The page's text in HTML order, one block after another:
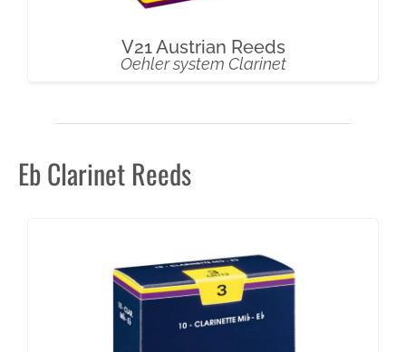
V21 Austrian Reeds
Oehler system Clarinet
Eb Clarinet Reeds